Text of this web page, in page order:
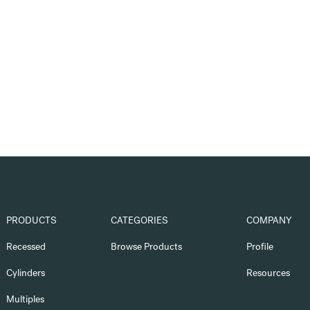
PRODUCTS
Recessed
Cylinders
Multiples
CATEGORIES
Browse Products
COMPANY
Profile
Resources